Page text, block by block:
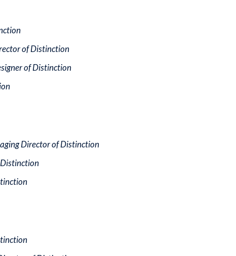
of Distinction
of Distinction
Director of Distinction